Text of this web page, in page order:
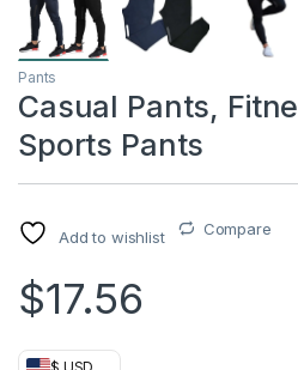
Pants
Casual Pants,
Sports Pants
Add to wishlist Compare
$17.56